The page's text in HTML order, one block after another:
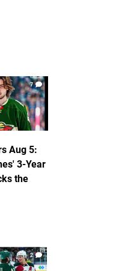
7
Aug 5:
3-Year
the
2